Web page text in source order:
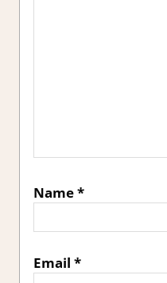
Name*
Email *